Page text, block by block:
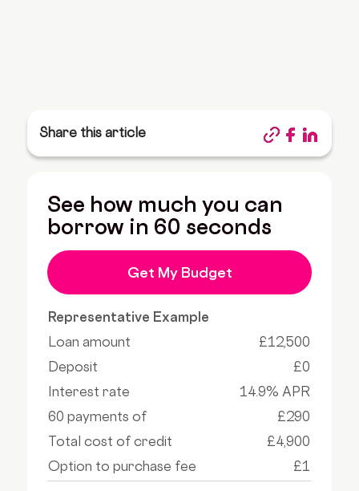
Share this article
See how much you can
borrow in 60 seconds
Get My Budget
Representative Example
Loan amount
£12,500
Deposit
£0
Interest rate
14.9% APR
60 payments of
£290
Total cost of credit
£4,900
Option to purchase fee
£1